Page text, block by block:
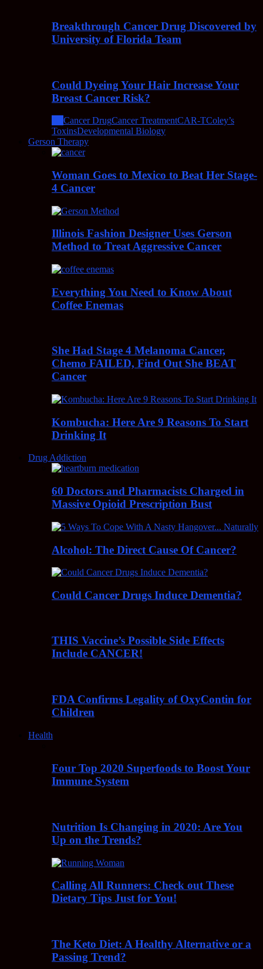
Breakthrough Cancer Drug Discovered by
University of Florida Team
Could Dyeing Your Hair Increase Your
Breast Cancer Risk?
Cancer DrugCancer TreatmentCAR-TColey’s
ToxinsDevelopmental Biology
Gerson Therapy
Woman Goes to Mexico to Beat Her Stage-
4 Cancer
Illinois Fashion Designer Uses Gerson
Method to Treat Aggressive Cancer
Everything You Need to Know About
Coffee Enemas
She Had Stage 4 Melanoma Cancer,
Chemo FAILED, Find Out She BEAT
Cancer
Kombucha: Here Are 9 Reasons To Start
Drinking It
Drug Addiction
60 Doctors and Pharmacists Charged in
Massive Opioid Prescription Bust
Alcohol: The Direct Cause Of Cancer?
Could Cancer Drugs Induce Dementia?
THIS Vaccine’s Possible Side Effects
Include CANCER!
FDA Confirms Legality of OxyContin for
Children
Health
Four Top 2020 Superfoods to Boost Your
Immune System
Nutrition Is Changing in 2020: Are You
Up on the Trends?
Calling All Runners: Check out These
Dietary Tips Just for You!
The Keto Diet: A Healthy Alternative or a
Passing Trend?